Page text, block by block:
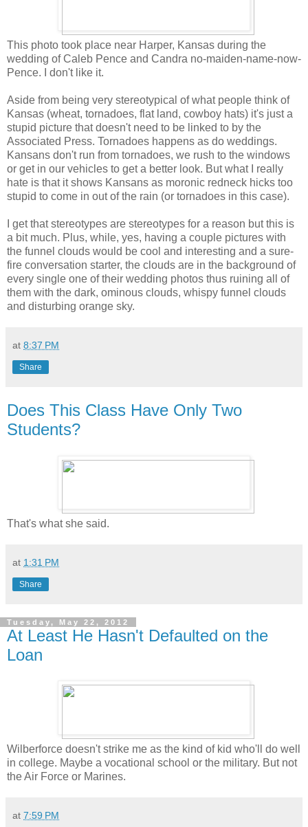
This photo took place near Harper, Kansas during the
wedding of Caleb Pence and Candra no-maiden-name-now-
Pence. I don't like it.
Aside from being very stereotypical of what people think of
Kansas (wheat, tornadoes, flat land, cowboy hats) it's just a
stupid picture that doesn't need to be linked to by the
Associated Press. Tornadoes happens as do weddings.
Kansans don't run from tornadoes, we rush to the windows
or get in our vehicles to get a better look. But what I really
hate is that it shows Kansans as moronic redneck hicks too
stupid to come in out of the rain (or tornadoes in this case).
I get that stereotypes are stereotypes for a reason but this is
a bit much. Plus, while, yes, having a couple pictures with
the funnel clouds would be cool and interesting and a sure-
fire conversation starter, the clouds are in the background of
every single one of their wedding photos thus ruining all of
them with the dark, ominous clouds, whispy funnel clouds
and disturbing orange sky.
at 8:37 PM
Share
Does This Class Have Only Two
Students?
That's what she said.
at 1:31 PM
Share
Tuesday, May 22, 2012
At Least He Hasn't Defaulted on the
Loan
Wilberforce doesn't strike me as the kind of kid who'll do well
in college. Maybe a vocational school or the military. But not
the Air Force or Marines.
at 7:59 PM